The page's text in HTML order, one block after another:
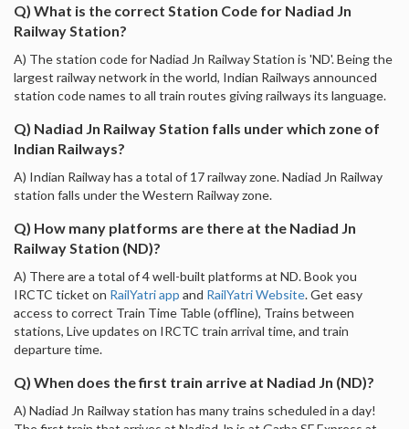
Q) What is the correct Station Code for Nadiad Jn
Railway Station?
A) The station code for Nadiad Jn Railway Station is 'ND'. Being the
largest railway network in the world, Indian Railways announced
station code names to all train routes giving railways its language.
Q) Nadiad Jn Railway Station falls under which zone of
Indian Railways?
A) Indian Railway has a total of 17 railway zone. Nadiad Jn Railway
station falls under the Western Railway zone.
Q) How many platforms are there at the Nadiad Jn
Railway Station (ND)?
A) There are a total of 4 well-built platforms at ND. Book you
IRCTC ticket on RailYatri app and RailYatri Website. Get easy
access to correct Train Time Table (offline), Trains between
stations, Live updates on IRCTC train arrival time, and train
departure time.
Q) When does the first train arrive at Nadiad Jn (ND)?
A) Nadiad Jn Railway station has many trains scheduled in a day!